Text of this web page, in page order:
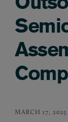
MARCH 17, 2025